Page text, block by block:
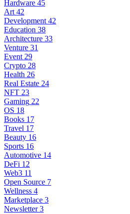
Hardware 45
Art 42
Development 42
Education 38
Architecture 33
Venture 31
Event 29
Crypto 28
Health 26
Real Estate 24
NFT 23
Gaming 22
OS 18
Books 17
Travel 17
Beauty 16
Sports 16
Automotive 14
DeFi 12
Web3 11
Open Source 7
Wellness 4
Marketplace 3
Newsletter 3